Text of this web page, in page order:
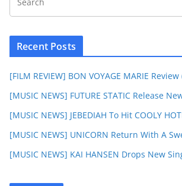
Recent Posts
[FILM REVIEW] BON VOYAGE MARIE Review
[MUSIC NEWS] FUTURE STATIC Release
[MUSIC NEWS] JEBEDIAH To Hit COOLY
[MUSIC NEWS] UNICORN Return With A
[MUSIC NEWS] KAI HANSEN Drops New